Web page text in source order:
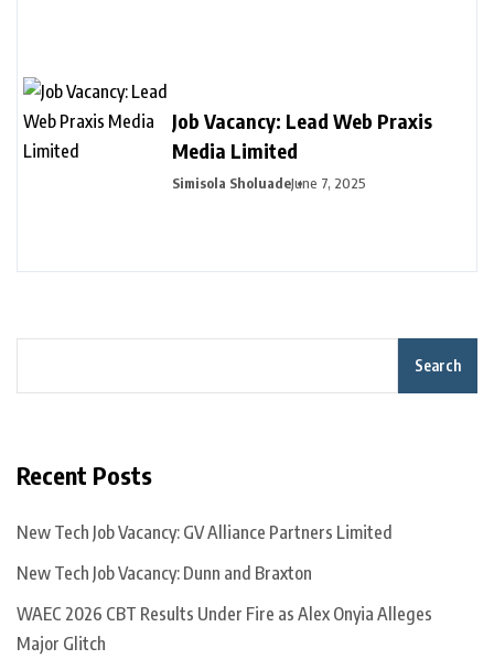
Job Vacancy: Lead Web Praxis
Media Limited
Simisola SholuadeJune 7, 2025
Search
Recent Posts
New Tech Job Vacancy: GV Alliance Partners Limited
New Tech Job Vacancy: Dunn and Braxton
WAEC 2026 CBT Results Under Fire as Alex Onyia Alleges
Major Glitch